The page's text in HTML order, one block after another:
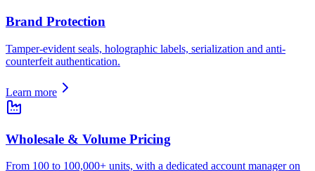
Brand Protection
Tamper-evident seals, holographic labels, serialization and anti-
counterfeit authentication.
Learn more
Wholesale & Volume Pricing
From 100 to 100,000+ units, with a dedicated account manager on